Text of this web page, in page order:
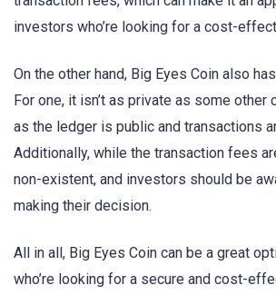
investors who’re looking for a cost-
On the other hand, Big Eyes Coin also
For one, it isn’t as private as some other
as the ledger is public and transactions
Additionally, while the transaction fees
non-existent, and investors should be
making their decision.
All in all, Big Eyes Coin can be a great
who’re looking for a secure and cost-